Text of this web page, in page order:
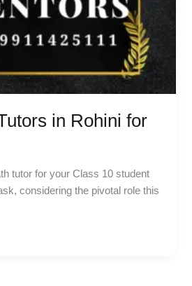
in Rohini for
tutor for your Class 10 student
considering the pivotal role this